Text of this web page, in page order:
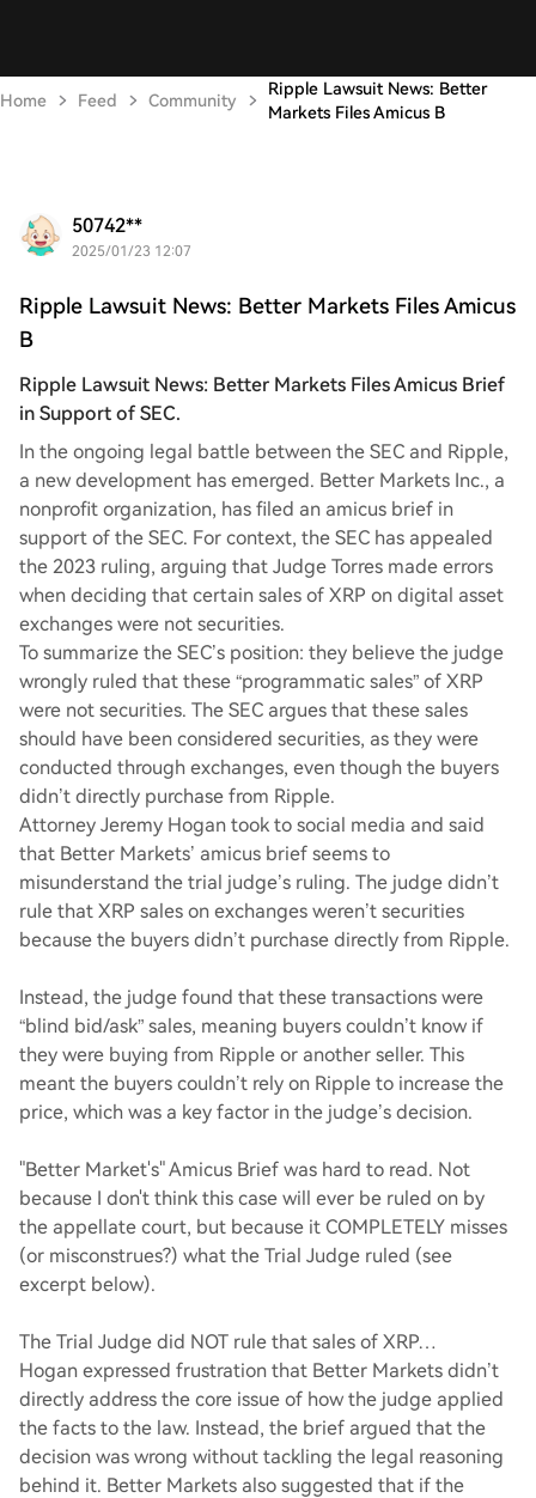
Home Feed Community
Ripple Lawsuit News: Better
Markets Files Amicus B
50742**
2025/01/23 12:07
Ripple Lawsuit News: Better Markets Files Amicus
B
Ripple Lawsuit News: Better Markets Files Amicus Brief
in Support of SEC.
In the ongoing legal battle between the SEC and Ripple,
a new development has emerged. Better Markets Inc., a
nonprofit organization, has filed an amicus brief in
support of the SEC. For context, the SEC has appealed
the 2023 ruling, arguing that Judge Torres made errors
when deciding that certain sales of XRP on digital asset
exchanges were not securities.
To summarize the SEC’s position: they believe the judge
wrongly ruled that these “programmatic sales” of XRP
were not securities. The SEC argues that these sales
should have been considered securities, as they were
conducted through exchanges, even though the buyers
didn’t directly purchase from Ripple.
Attorney Jeremy Hogan took to social media and said
that Better Markets’ amicus brief seems to
misunderstand the trial judge’s ruling. The judge didn’t
rule that XRP sales on exchanges weren’t securities
because the buyers didn’t purchase directly from Ripple.
Instead, the judge found that these transactions were
“blind bid/ask” sales, meaning buyers couldn’t know if
they were buying from Ripple or another seller. This
meant the buyers couldn’t rely on Ripple to increase the
price, which was a key factor in the judge’s decision.
"Better Market's" Amicus Brief was hard to read. Not
because I don't think this case will ever be ruled on by
the appellate court, but because it COMPLETELY misses
(or misconstrues?) what the Trial Judge ruled (see
excerpt below).
The Trial Judge did NOT rule that sales of XRP…
Hogan expressed frustration that Better Markets didn’t
directly address the core issue of how the judge applied
the facts to the law. Instead, the brief argued that the
decision was wrong without tackling the legal reasoning
behind it. Better Markets also suggested that if the